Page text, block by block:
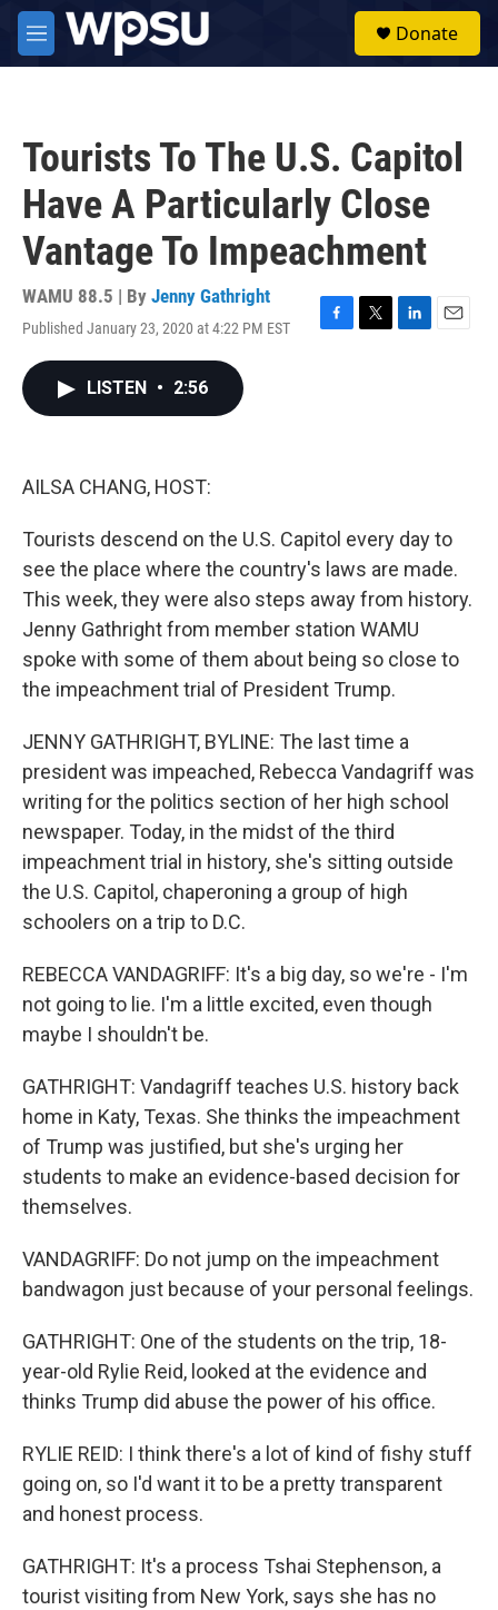
Skip to main content
M
e
Donate
Tourists To The U.S. Capitol
Have A Particularly Close
Vantage To Impeachment
WAMU 88.5 | By Jenny Gathright
Published January 23, 2020 at 4:22 PM EST
F
T
L
E
LISTEN • 2:56
AILSA CHANG, HOST:
Tourists descend on the U.S. Capitol every day to
see the place where the country's laws are made.
This week, they were also steps away from history.
Jenny Gathright from member station WAMU
spoke with some of them about being so close to
the impeachment trial of President Trump.
JENNY GATHRIGHT, BYLINE: The last time a
president was impeached, Rebecca Vandagriff was
writing for the politics section of her high school
newspaper. Today, in the midst of the third
impeachment trial in history, she's sitting outside
the U.S. Capitol, chaperoning a group of high
schoolers on a trip to D.C.
REBECCA VANDAGRIFF: It's a big day, so we're - I'm
not going to lie. I'm a little excited, even though
maybe I shouldn't be.
GATHRIGHT: Vandagriff teaches U.S. history back
home in Katy, Texas. She thinks the impeachment
of Trump was justified, but she's urging her
students to make an evidence-based decision for
themselves.
VANDAGRIFF: Do not jump on the impeachment
bandwagon just because of your personal feelings.
GATHRIGHT: One of the students on the trip, 18-
year-old Rylie Reid, looked at the evidence and
thinks Trump did abuse the power of his office.
RYLIE REID: I think there's a lot of kind of fishy stuff
going on, so I'd want it to be a pretty transparent
and honest process.
GATHRIGHT: It's a process Tshai Stephenson, a
tourist visiting from New York, says she has no